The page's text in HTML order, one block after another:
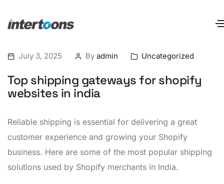
July 3, 2025 By admin Uncategorized
Top shipping gateways for shopify
websites in india
Reliable shipping is essential for delivering a great
customer experience and growing your Shopify
business. Here are some of the most popular shipping
solutions used by Shopify merchants in India.